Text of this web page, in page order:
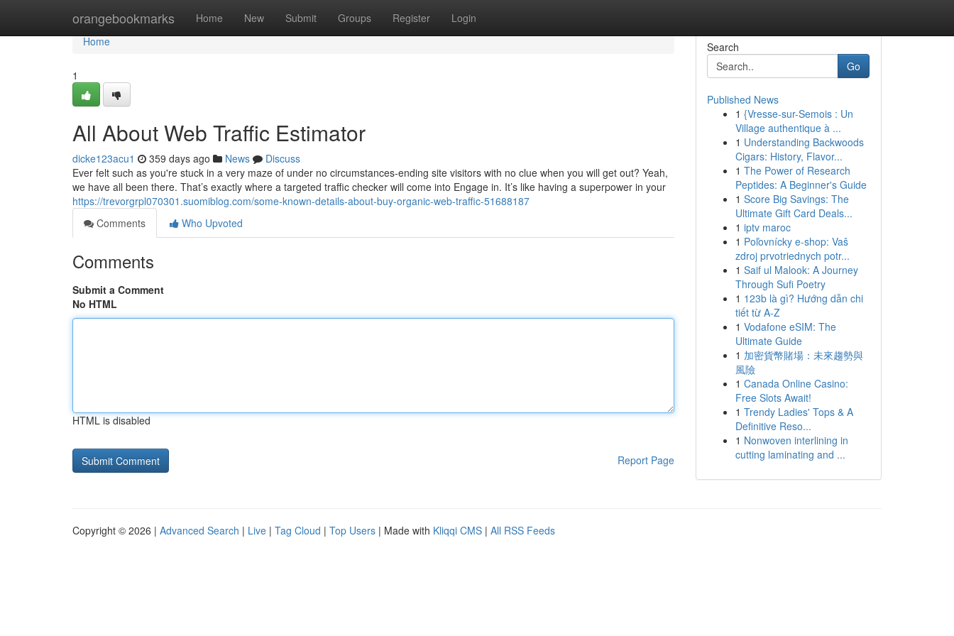
orangebookmarks Home New Submit Groups Register Login
Home
Home
1
All About Web Traffic Estimator
dicke123acu1 359 days ago News
Discuss
Ever felt such as you're stuck in a very maze of under no circumstances-ending site visitors with no clue when you will get out? Yeah,
we have all been there. That’s exactly where a targeted traffic checker will come into Engage in. It’s like having a superpower in your
https://trevorgrpl070301.suomiblog.com/some-known-details-about-buy-organic-web-traffic-51688187
Comments
Who Upvoted
Comments
Submit a Comment
No HTML
HTML is disabled
Report Page
Search
Go
Published News
1 {Vresse-sur-Semois : Un
Village authentique à ...
1 Understanding Backwoods
Cigars: History, Flavor...
1 The Power of Research
Peptides: A Beginner's Guide
1 Score Big Savings: The
Ultimate Gift Card Deals...
1 iptv maroc
1 Poľovnícky e-shop: Vaš
zdroj prvotriednych potr...
1 Saif ul Malook: A Journey
Through Sufi Poetry
1 123b là gì? Hướng dẫn chi
tiết từ A-Z
1 Vodafone eSIM: The
Ultimate Guide
1 加密貨幣賭場：未來趨勢與
風險
1 Canada Online Casino:
Free Slots Await!
1 Trendy Ladies' Tops & A
Definitive Reso...
1 Nonwoven interlining in
cutting laminating and ...
Copyright © 2026 | Advanced Search | Live | Tag Cloud | Top Users | Made with Kliqqi CMS | All RSS Feeds